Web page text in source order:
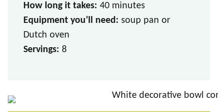
How long it takes: 40 minutes
Equipment you’ll need: soup pan or
Dutch oven
Servings: 8